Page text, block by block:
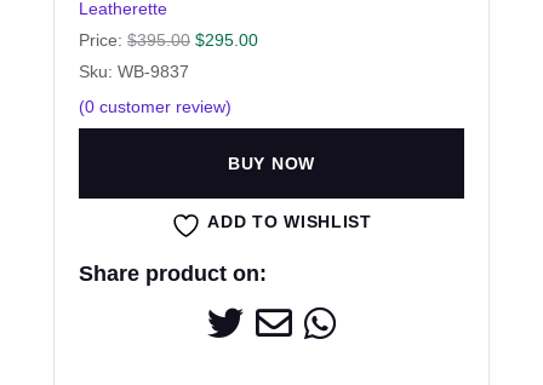
Leatherette
Price: $395.00 $295.00
Sku: WB-9837
(0 customer review)
BUY NOW
ADD TO WISHLIST
Share product on: